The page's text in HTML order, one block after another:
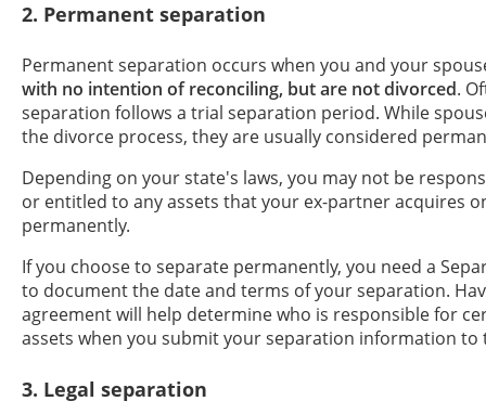
2. Permanent separation
Permanent separation occurs when you and your
with no intention of reconciling, but are not divorced.
separation follows a trial separation period. While
the divorce process, they are usually considered
Depending on your state's laws, you may not be
or entitled to any assets that your ex-partner acquires
permanently.
If you choose to separate permanently, you need a
to document the date and terms of your separation.
agreement will help determine who is responsible for
assets when you submit your separation information to
3. Legal separation